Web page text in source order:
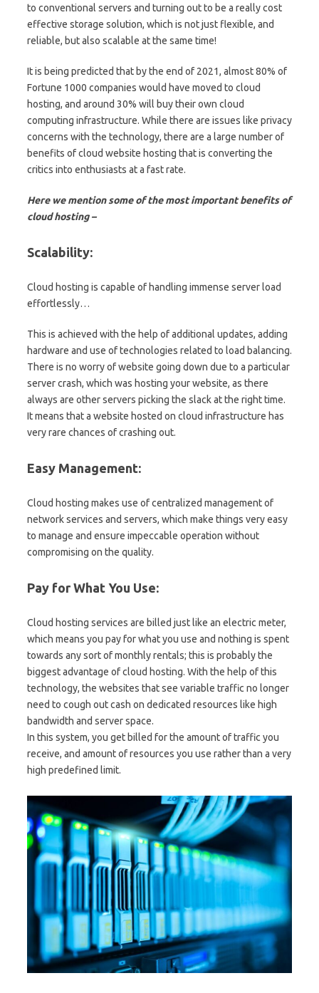
to conventional servers and turning out to be a really cost
effective storage solution, which is not just flexible, and
reliable, but also scalable at the same time!
It is being predicted that by the end of 2021, almost 80% of
Fortune 1000 companies would have moved to cloud
hosting, and around 30% will buy their own cloud
computing infrastructure. While there are issues like privacy
concerns with the technology, there are a large number of
benefits of cloud website hosting that is converting the
critics into enthusiasts at a fast rate.
Here we mention some of the most important benefits of
cloud hosting –
Scalability:
Cloud hosting is capable of handling immense server load
effortlessly…
This is achieved with the help of additional updates, adding
hardware and use of technologies related to load balancing.
There is no worry of website going down due to a particular
server crash, which was hosting your website, as there
always are other servers picking the slack at the right time.
It means that a website hosted on cloud infrastructure has
very rare chances of crashing out.
Easy Management:
Cloud hosting makes use of centralized management of
network services and servers, which make things very easy
to manage and ensure impeccable operation without
compromising on the quality.
Pay for What You Use:
Cloud hosting services are billed just like an electric meter,
which means you pay for what you use and nothing is spent
towards any sort of monthly rentals; this is probably the
biggest advantage of cloud hosting. With the help of this
technology, the websites that see variable traffic no longer
need to cough out cash on dedicated resources like high
bandwidth and server space.
In this system, you get billed for the amount of traffic you
receive, and amount of resources you use rather than a very
high predefined limit.